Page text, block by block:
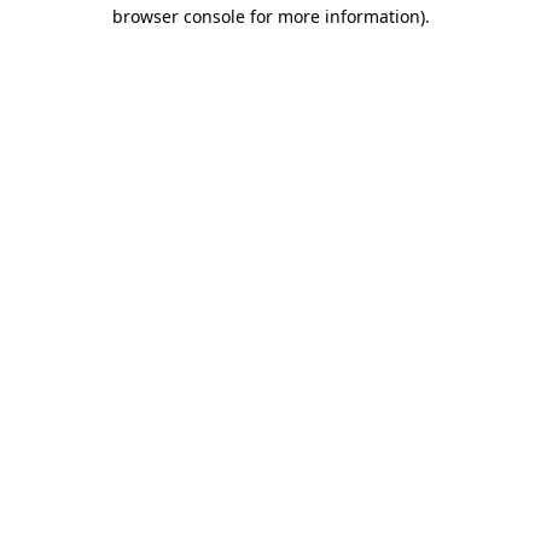
browser console for more information).